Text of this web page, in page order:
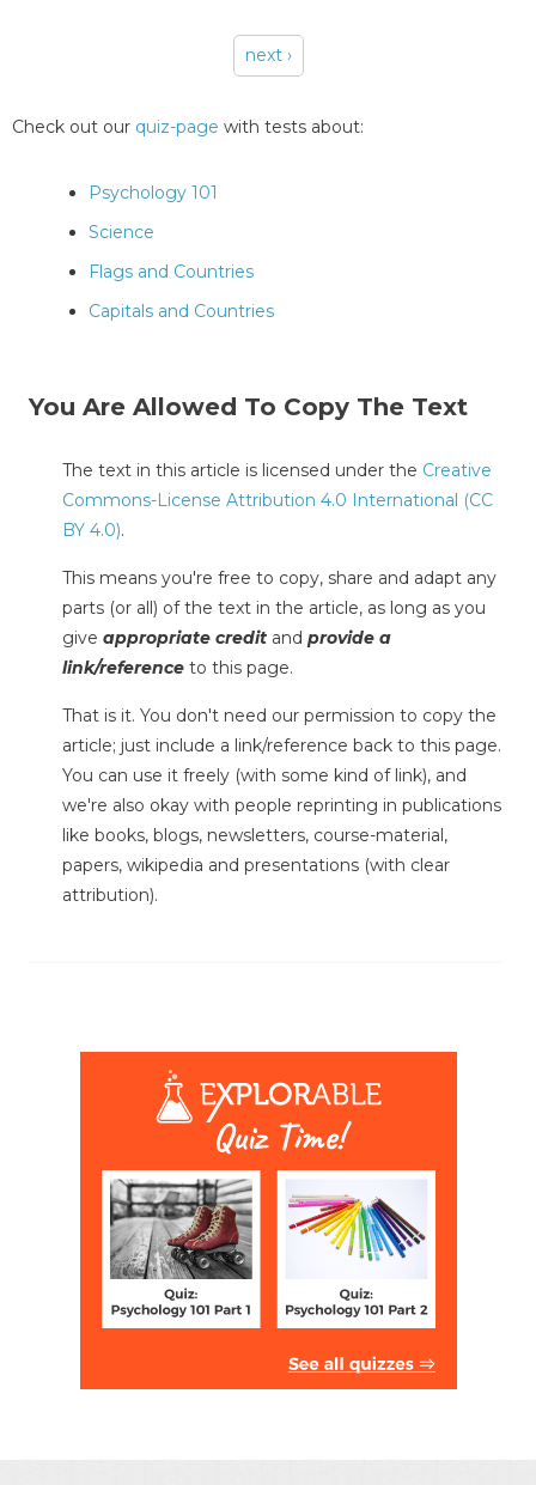
next ›
Check out our quiz-page with tests about:
Psychology 101
Science
Flags and Countries
Capitals and Countries
You Are Allowed To Copy The Text
The text in this article is licensed under the Creative
Commons-License Attribution 4.0 International (CC
BY 4.0).
This means you're free to copy, share and adapt any
parts (or all) of the text in the article, as long as you
give appropriate credit and provide a
link/reference to this page.
That is it. You don't need our permission to copy the
article; just include a link/reference back to this page.
You can use it freely (with some kind of link), and
we're also okay with people reprinting in publications
like books, blogs, newsletters, course-material,
papers, wikipedia and presentations (with clear
attribution).